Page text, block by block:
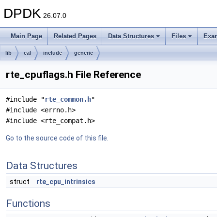
DPDK 26.07.0
Main Page Related Pages Data Structures Files
lib eal include generic
rte_cpuflags.h File Reference
#include "rte_common.h"
#include <errno.h>
#include <rte_compat.h>
Go to the source code of this file.
Data Structures
struct rte_cpu_intrinsics
Functions